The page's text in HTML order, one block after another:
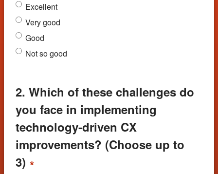
Excellent
Very good
Good
Not so good
2. Which of these challenges do
you face in implementing
technology-driven CX
improvements? (Choose up to
3) *